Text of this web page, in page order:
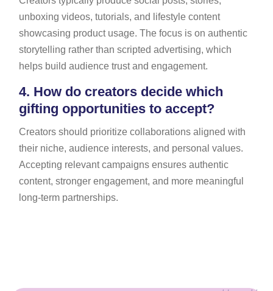
unboxing videos, tutorials, and lifestyle content
showcasing product usage. The focus is on authentic
storytelling rather than scripted advertising, which
helps build audience trust and engagement.
4. How do creators decide which
gifting opportunities to accept?
Creators should prioritize collaborations aligned with
their niche, audience interests, and personal values.
Accepting relevant campaigns ensures authentic
content, stronger engagement, and more meaningful
long-term partnerships.